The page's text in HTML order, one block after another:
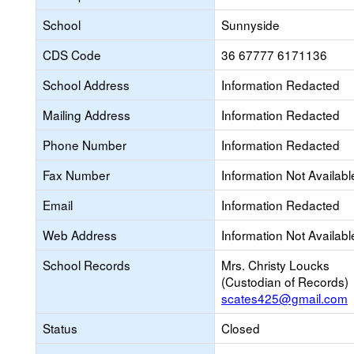
School
Sunnyside
CDS Code
36 67777 6171136
School Address
Information Redacted
Mailing Address
Information Redacted
Phone Number
Information Redacted
Fax Number
Information Not
Email
Information Redacted
Web Address
Information Not
School Records
Mrs. Christy Loucks
(Custodian of Records)
scates425@gmail.com
Status
Closed